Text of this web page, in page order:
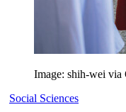
Image: shih-wei via
Social Sciences